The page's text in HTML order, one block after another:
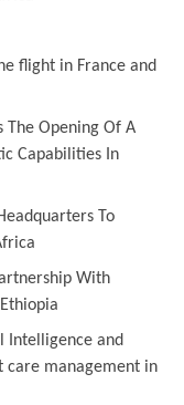
flight in France and
The Opening Of A
Capabilities In
To
With
Intelligence and
care management in